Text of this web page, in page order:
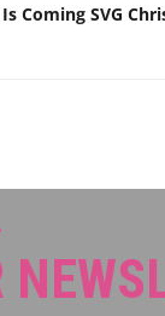
Coming SVG